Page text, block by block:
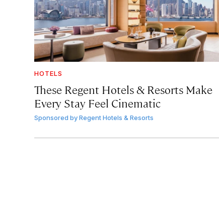
HOTELS
These Regent Hotels & Resorts Make
Every Stay Feel Cinematic
Sponsored byRegent Hotels & Resorts